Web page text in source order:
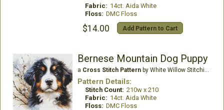
Fabric: 14ct. Aida White
Floss: DMC Floss
$14.00 Add Pattern to Cart
Bernese Mountain Dog Puppy
a Cross Stitch Patternby White Willow Stitching
Pattern Details:
Stitch Count: 210w x 210
Fabric: 14ct. Aida White
Floss: DMC Floss